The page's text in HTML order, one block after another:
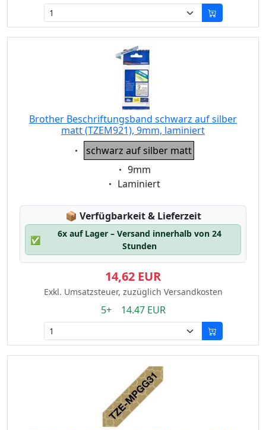
Brother Beschriftungsband schwarz auf silber
matt (TZEM921), 9mm, laminiert
Eigenschaft:
schwarz auf silber matt
Eigenschaft:
9mm
Eigenschaft:
Laminiert
📦 Lagerstatus:
Verfügbarkeit & Lieferzeit
✅
6x auf Lager – Versand innerhalb von 24
Stunden
14,62 EUR
Exkl. Umsatzsteuer, zuzüglich Versandkosten
5+ 14.47 EUR